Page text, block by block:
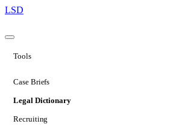
LSD
Tools
Case Briefs
Legal Dictionary
Recruiting